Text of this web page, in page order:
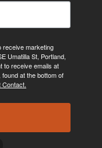
receive marketing
Umatilla St, Portland,
to receive emails at
at the bottom of
Contact.